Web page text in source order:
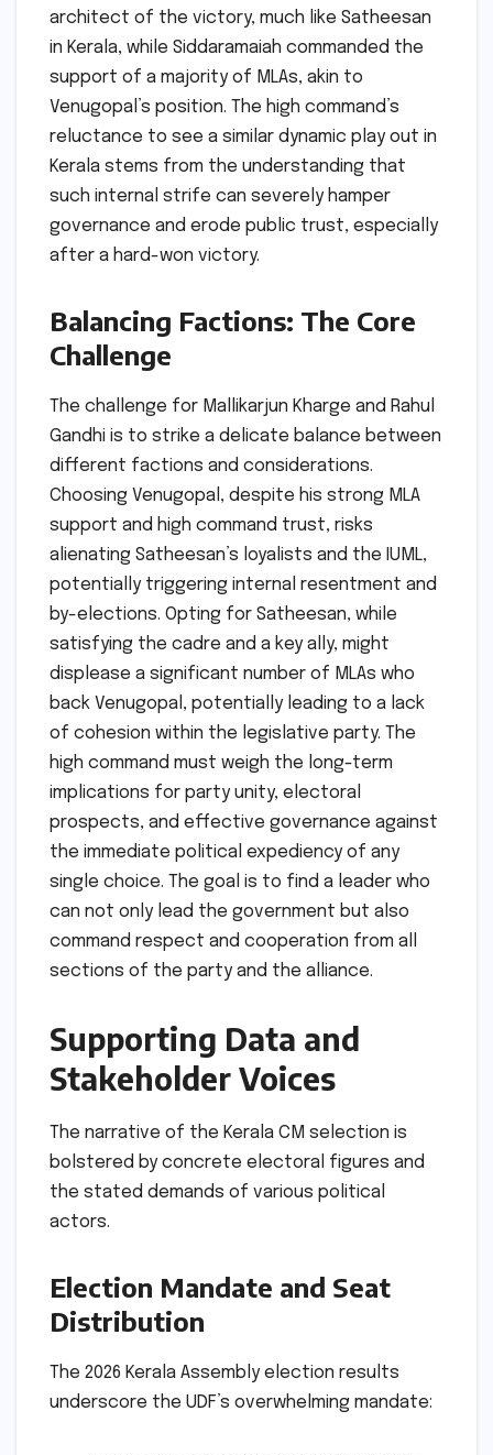
architect of the victory, much like Satheesan
in Kerala, while Siddaramaiah commanded the
support of a majority of MLAs, akin to
Venugopal’s position. The high command’s
reluctance to see a similar dynamic play out in
Kerala stems from the understanding that
such internal strife can severely hamper
governance and erode public trust, especially
after a hard-won victory.
Balancing Factions: The Core
Challenge
The challenge for Mallikarjun Kharge and Rahul
Gandhi is to strike a delicate balance between
different factions and considerations.
Choosing Venugopal, despite his strong MLA
support and high command trust, risks
alienating Satheesan’s loyalists and the IUML,
potentially triggering internal resentment and
by-elections. Opting for Satheesan, while
satisfying the cadre and a key ally, might
displease a significant number of MLAs who
back Venugopal, potentially leading to a lack
of cohesion within the legislative party. The
high command must weigh the long-term
implications for party unity, electoral
prospects, and effective governance against
the immediate political expediency of any
single choice. The goal is to find a leader who
can not only lead the government but also
command respect and cooperation from all
sections of the party and the alliance.
Supporting Data and
Stakeholder Voices
The narrative of the Kerala CM selection is
bolstered by concrete electoral figures and
the stated demands of various political
actors.
Election Mandate and Seat
Distribution
The 2026 Kerala Assembly election results
underscore the UDF’s overwhelming mandate: